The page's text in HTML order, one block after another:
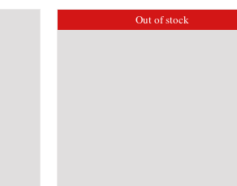
Out of stock